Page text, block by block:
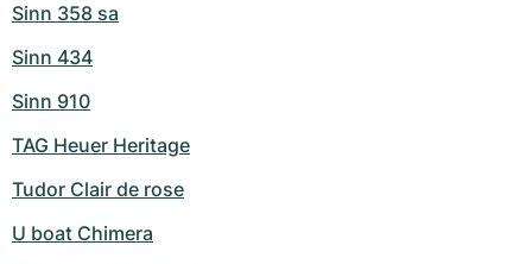
Sinn 358 sa
Sinn 434
Sinn 910
TAG Heuer Heritage
Tudor Clair de rose
U boat Chimera